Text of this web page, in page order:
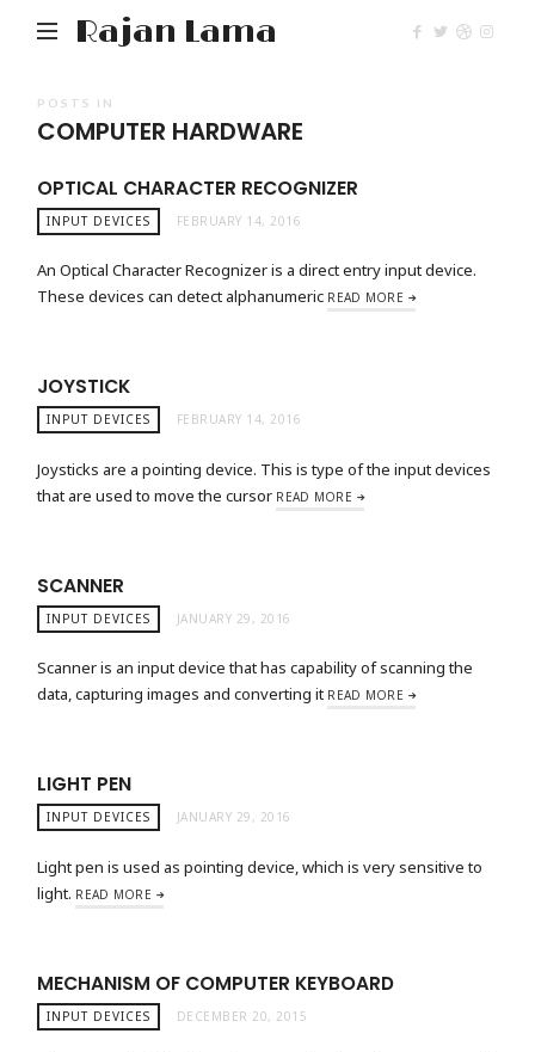
Rajan Lama
POSTS IN
COMPUTER HARDWARE
OPTICAL CHARACTER RECOGNIZER
INPUT DEVICES FEBRUARY 14, 2016
An Optical Character Recognizer is a direct entry input device.
These devices can detect alphanumeric READ MORE
JOYSTICK
INPUT DEVICES FEBRUARY 14, 2016
Joysticks are a pointing device. This is type of the input devices
that are used to move the cursor READ MORE
SCANNER
INPUT DEVICES JANUARY 29, 2016
Scanner is an input device that has capability of scanning the
data, capturing images and converting it READ MORE
LIGHT PEN
INPUT DEVICES JANUARY 29, 2016
Light pen is used as pointing device, which is very sensitive to
light. READ MORE
MECHANISM OF COMPUTER KEYBOARD
INPUT DEVICES DECEMBER 20, 2015